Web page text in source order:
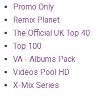
Promo Only
Remix Planet
The Official UK Top 40
Top 100
VA - Albums Pack
Videos Pool HD
X-Mix Series